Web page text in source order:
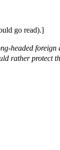
go read).]
headed foreign
rather protect